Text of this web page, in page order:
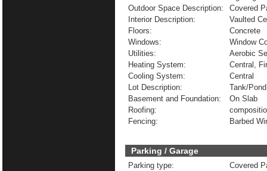
Covered
Outdoor Space Description:
Vaulted
Interior Description:
Concrete
Floors:
Window
Windows:
Aerobic
Utilities:
Central,
Heating System:
Central
Cooling System:
Tank/Pond
Lot Description:
On Slab
Basement and Foundation:
Roofing:
Barbed
Fencing:
Parking / Garage
Covered
Parking type: